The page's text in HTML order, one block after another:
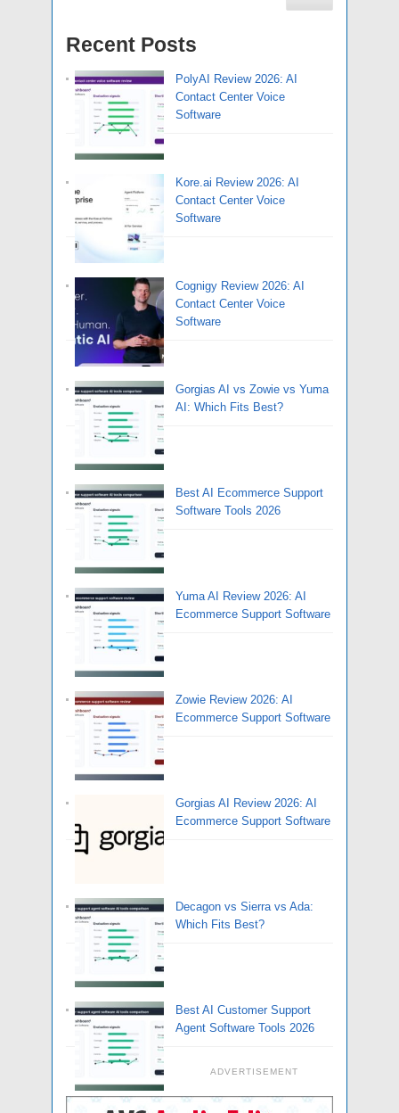
Recent Posts
PolyAI Review 2026: AI
Contact Center Voice
Software
Kore.ai Review 2026: AI
Contact Center Voice
Software
Cognigy Review 2026: AI
Contact Center Voice
Software
Gorgias AI vs Zowie vs Yuma
AI: Which Fits Best?
Best AI Ecommerce Support
Software Tools 2026
Yuma AI Review 2026: AI
Ecommerce Support Software
Zowie Review 2026: AI
Ecommerce Support Software
Gorgias AI Review 2026: AI
Ecommerce Support Software
Decagon vs Sierra vs Ada:
Which Fits Best?
Best AI Customer Support
Agent Software Tools 2026
ADVERTISEMENT